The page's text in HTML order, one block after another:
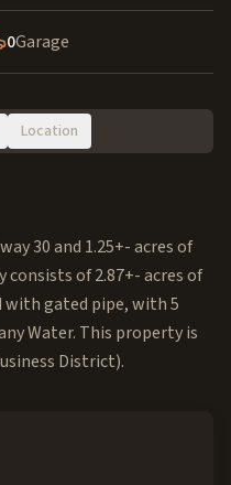
0Garage
Location
30 and 1.25+- acres of
of 2.87+- acres of
gated pipe, with 5
Water. This property is
District).